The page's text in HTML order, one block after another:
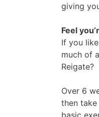
giving
Feel
If you
much of
Reigate?
Over 6
then